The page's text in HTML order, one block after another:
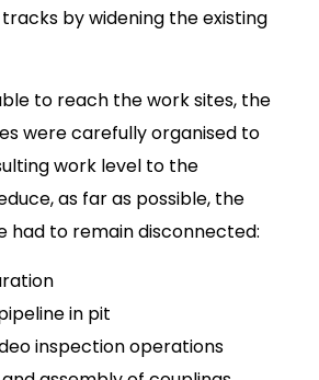
by widening the existing
to reach the work sites, the
were carefully organised to
work level to the
as far as possible, the
had to remain disconnected:
in pit
inspection operations